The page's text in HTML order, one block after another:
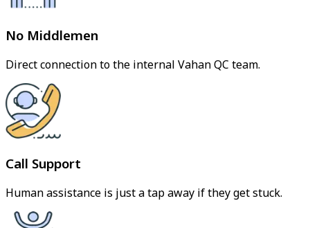
No Middlemen
Direct connection to the internal Vahan QC team.
Call Support
Human assistance is just a tap away if they get stuck.